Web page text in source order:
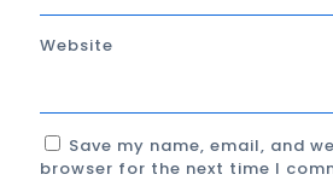
Website
Save my name, email, and
browser for the next time I